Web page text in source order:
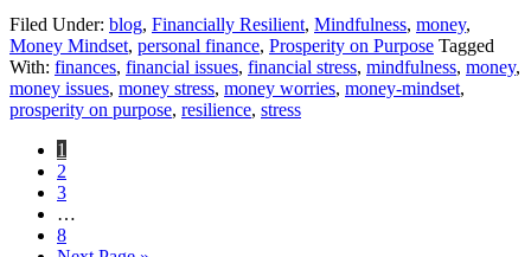
Filed Under: blog, Financially Resilient, Mindfulness, money,
Money Mindset, personal finance, Prosperity on Purpose Tagged
With: finances, financial issues, financial stress, mindfulness, money,
money issues, money stress, money worries, money-mindset,
prosperity on purpose, resilience, stress
1
2
3
…
8